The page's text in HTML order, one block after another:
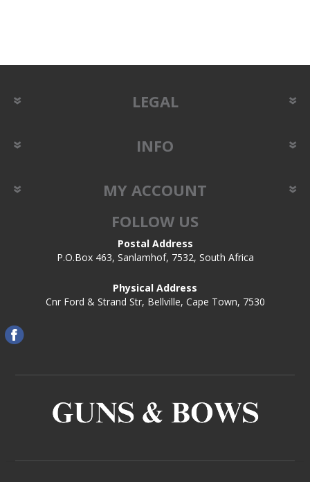
LEGAL
INFO
MY ACCOUNT
FOLLOW US
Postal Address
P.O.Box 463, Sanlamhof, 7532, South Africa
Physical Address
Cnr Ford & Strand Str, Bellville, Cape Town, 7530